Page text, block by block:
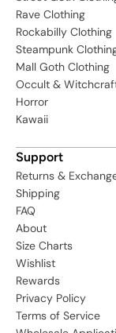
Rave Clothing
Rockabilly Clothing
Steampunk
Mall Goth Clothing
Occult &
Horror
Kawaii
Support
Returns &
Shipping
FAQ
About
Size Charts
Wishlist
Rewards
Privacy Policy
Terms of Service